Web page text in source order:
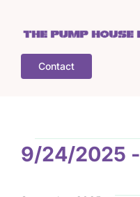
content
Who is TPHP?
Contact
Events
9/24/2025 -